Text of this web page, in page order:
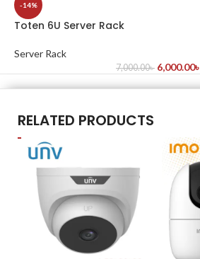
-14%
Toten 6U Server Rack
Server Rack
7,000.00৳ 6,000.00৳
RELATED PRODUCTS